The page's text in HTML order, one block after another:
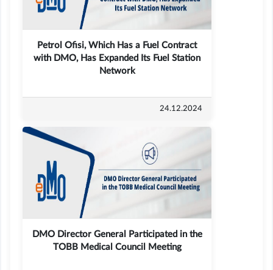
Petrol Ofisi, Which Has a Fuel Contract
with DMO, Has Expanded Its Fuel Station
Network
24.12.2024
DMO Director General Participated in the
TOBB Medical Council Meeting